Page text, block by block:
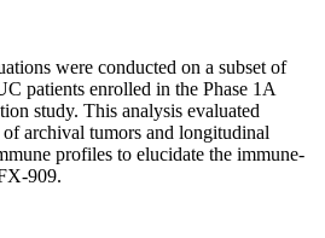
were conducted on a subset of
patients enrolled in the Phase 1A
study. This analysis evaluated
archival tumors and longitudinal
profiles to elucidate the immune-
909.